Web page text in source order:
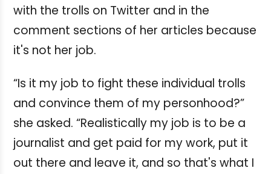
with the trolls on Twitter and in the
comment sections of her articles because
it's not her job.
“Is it my job to fight these individual trolls
and convince them of my personhood?”
she asked. “Realistically my job is to be a
journalist and get paid for my work, put it
out there and leave it, and so that's what I